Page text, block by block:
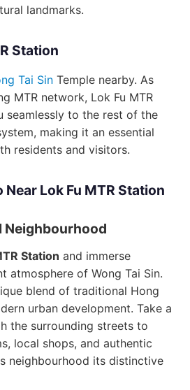
landmarks.
Station
Tai Sin Temple nearby. As
MTR network, Lok Fu MTR
seamlessly to the rest of the
making it an essential
residents and visitors.
Near Lok Fu MTR Station
Neighbourhood
Station and immerse
atmosphere of Wong Tai Sin.
blend of traditional Hong
urban development. Take a
the surrounding streets to
local shops, and authentic
neighbourhood its distinctive